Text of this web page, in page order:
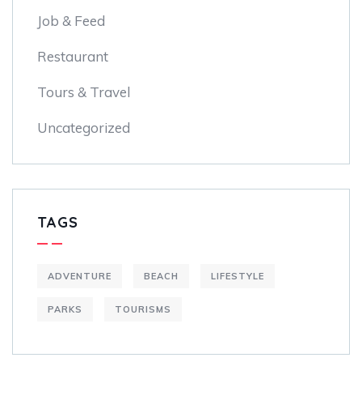
Job & Feed
Restaurant
Tours & Travel
Uncategorized
TAGS
ADVENTURE BEACH LIFESTYLE
PARKS TOURISMS